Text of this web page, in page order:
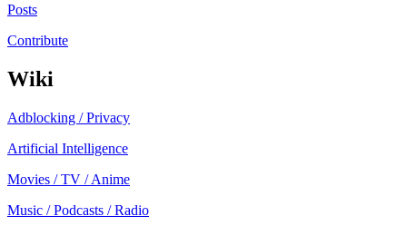
Posts
Contribute
Wiki
Adblocking / Privacy
Artificial Intelligence
Movies / TV / Anime
Music / Podcasts / Radio